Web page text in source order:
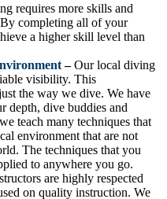
requires more skills and
completing all of your
a higher skill level than
–Our local diving
visibility. This
the way we dive. We have
depth, dive buddies and
teach many techniques that
environment that are not
The techniques that you
to anywhere you go.
are highly respected
on quality instruction. We